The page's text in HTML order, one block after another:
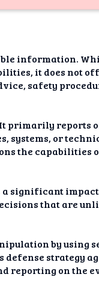
information.
it does not
safety
primarily reports
systems, or
the capabilities
significant
that are
by using
strategy
reporting on the